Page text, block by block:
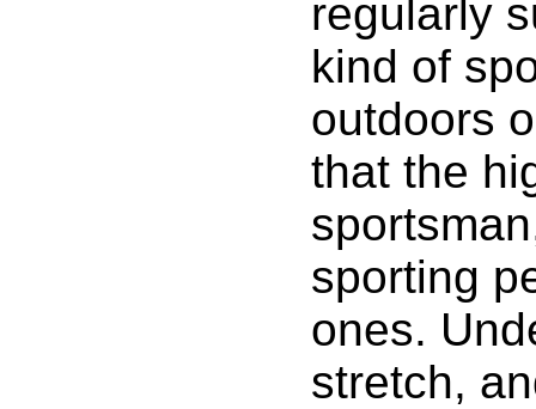
regularly
kind of
outdoors
that the
sporting
ones.
stretch,